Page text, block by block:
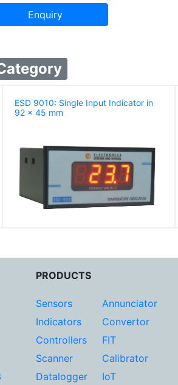
Enquiry
ESD 9010: Single Input Indicator in
92 x 45 mm
PRODUCTS
Sensors
Indicators
Controllers
Scanner
Datalogger
Annunciator
Convertor
FIT
Calibrator
IoT